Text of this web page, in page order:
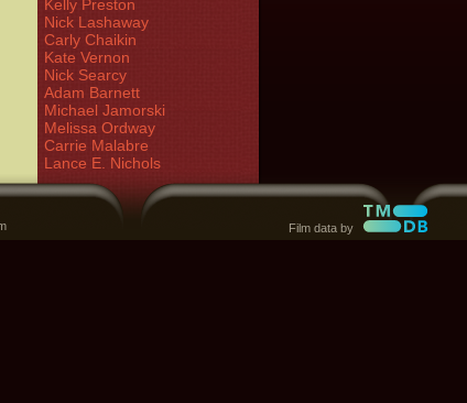
Kelly Preston
Nick Lashaway
Carly Chaikin
Kate Vernon
Nick Searcy
Adam Barnett
Michael Jamorski
Melissa Ordway
Carrie Malabre
Lance E. Nichols
Film data by